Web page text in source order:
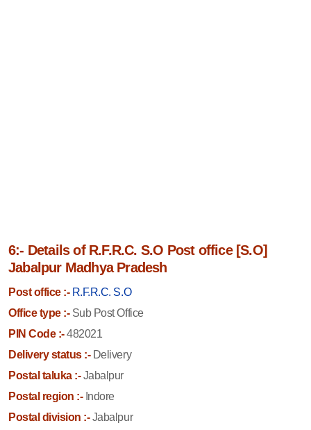
6:- Details of R.F.R.C. S.O Post office [S.O]
Jabalpur Madhya Pradesh
Post office :- R.F.R.C. S.O
Office type :-Sub Post Office
PIN Code :-482021
Delivery status :-Delivery
Postal taluka :-Jabalpur
Postal region :-Indore
Postal division :-Jabalpur